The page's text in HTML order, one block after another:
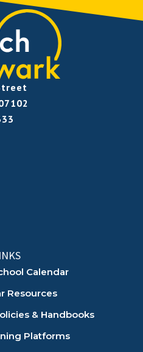
Calendar
Resources
& Handbooks
Platforms